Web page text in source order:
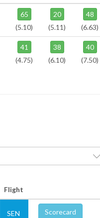
65
(5.10)
20
(5.11)
48
(6.63)
41
(4.75)
38
(6.10)
40
(7.50)
Flight
SEN Scorecard